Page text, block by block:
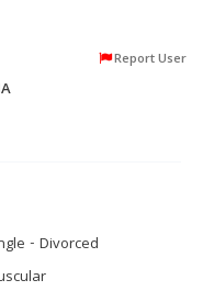
Report User
- Divorced